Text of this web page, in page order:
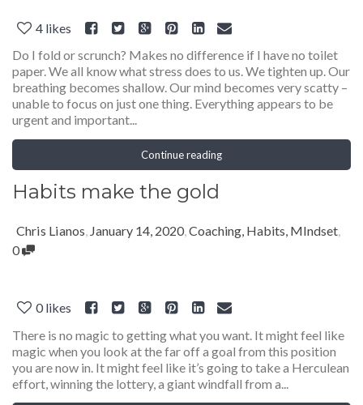
4 likes
Do I fold or scrunch? Makes no difference if I have no toilet
paper. We all know what stress does to us. We tighten up. Our
breathing becomes shallow. Our mind becomes very scatty –
unable to focus on just one thing. Everything appears to be
urgent and important...
Continue reading
Habits make the gold
Chris Lianos, January 14, 2020,Coaching, Habits, MIndset,
0
0 likes
There is no magic to getting what you want. It might feel like
magic when you look at the far off a goal from this position
you are now in. It might feel like it’s going to take a Herculean
effort, winning the lottery, a giant windfall from a...